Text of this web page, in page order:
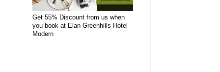
Get 55% Discount from us when
you book at Elan Greenhills Hotel
Modern